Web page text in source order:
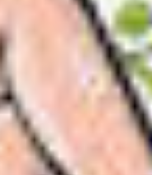
still vibrated
I can’t seem to have